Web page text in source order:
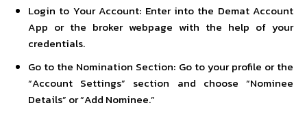
Login to Your Account: Enter into the Demat Account
App or the broker webpage with the help of your
credentials.
Go to the Nomination Section: Go to your profile or the
“Account Settings” section and choose “Nominee
Details” or “Add Nominee.”